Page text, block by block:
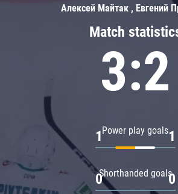
Match
3:2
Power play goals
1 1
Shorthanded goals
0 0
Алексей Майтак , Евгений